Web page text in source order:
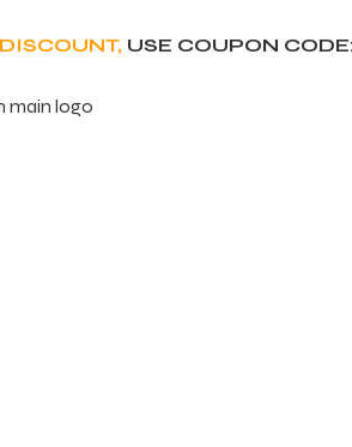
USE COUPON CODE: